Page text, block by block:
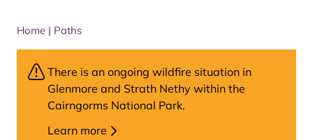
Home | Paths
There is an ongoing wildfire situation in
Glenmore and Strath Nethy within the
Cairngorms National Park.
Learn more